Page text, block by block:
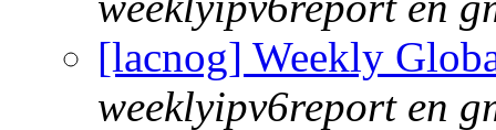
[lacnog] Weekly
weeklyipv6report en